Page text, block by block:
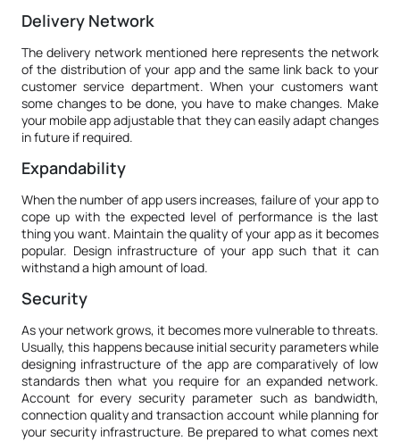
Delivery Network
The delivery network mentioned here represents the network
of the distribution of your app and the same link back to your
customer service department. When your customers want
some changes to be done, you have to make changes. Make
your mobile app adjustable that they can easily adapt changes
in future if required.
Expandability
When the number of app users increases, failure of your app to
cope up with the expected level of performance is the last
thing you want. Maintain the quality of your app as it becomes
popular. Design infrastructure of your app such that it can
withstand a high amount of load.
Security
As your network grows, it becomes more vulnerable to threats.
Usually, this happens because initial security parameters while
designing infrastructure of the app are comparatively of low
standards then what you require for an expanded network.
Account for every security parameter such as bandwidth,
connection quality and transaction account while planning for
your security infrastructure. Be prepared to what comes next